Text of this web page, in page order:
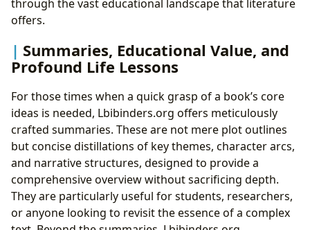
through the vast educational landscape that literature
offers.
Summaries, Educational Value, and
Profound Life Lessons
For those times when a quick grasp of a book’s core
ideas is needed, Lbibinders.org offers meticulously
crafted summaries. These are not mere plot outlines
but concise distillations of key themes, character arcs,
and narrative structures, designed to provide a
comprehensive overview without sacrificing depth.
They are particularly useful for students, researchers,
or anyone looking to revisit the essence of a complex